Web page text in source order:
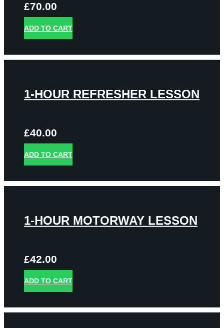
£70.00
ADD TO CART
1-HOUR REFRESHER LESSON
£40.00
ADD TO CART
1-HOUR MOTORWAY LESSON
£42.00
ADD TO CART